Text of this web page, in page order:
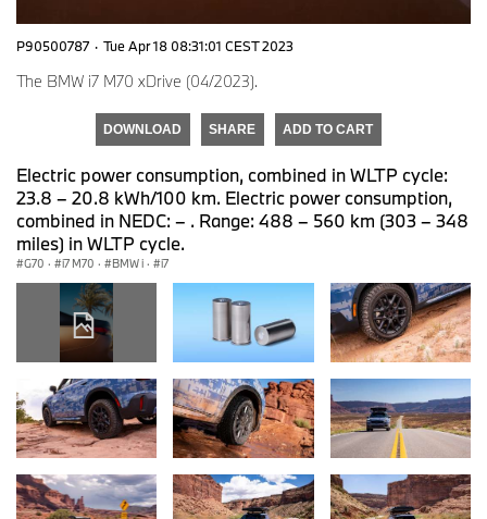
P90500787 · Tue Apr 18 08:31:01 CEST 2023
The BMW i7 M70 xDrive (04/2023).
DOWNLOAD SHARE ADD TO CART
Electric power consumption, combined in WLTP cycle:
23.8 – 20.8 kWh/100 km. Electric power consumption,
combined in NEDC: – . Range: 488 – 560 km (303 – 348
miles) in WLTP cycle.
G70 · i7 M70 · BMW i · i7